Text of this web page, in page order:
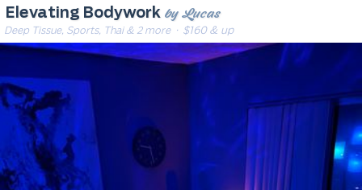
Elevating Bodywork by Lucas
Deep Tissue, Sports, Thai & 2 more· $160 & up